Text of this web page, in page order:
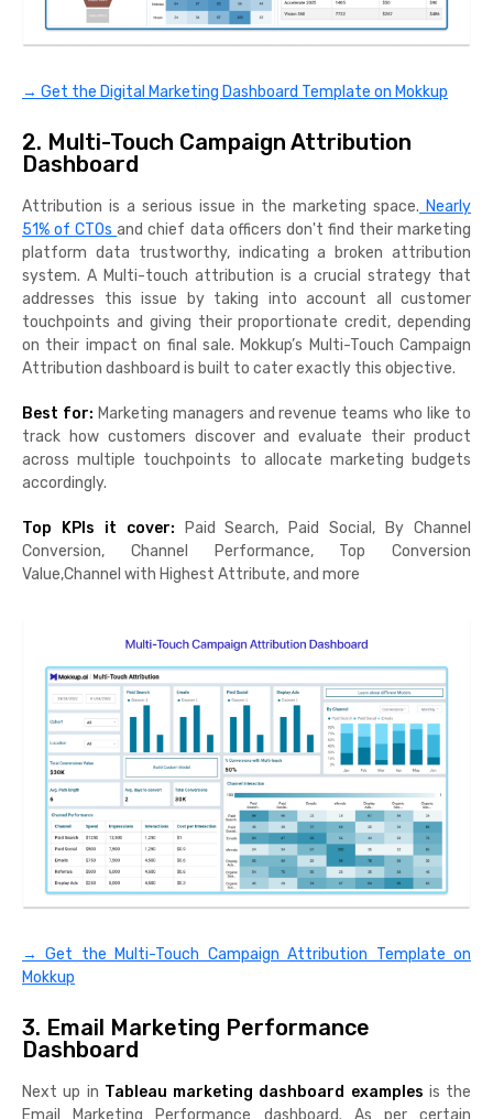
→ Get the Digital Marketing Dashboard Template on Mokkup
2. Multi-Touch Campaign Attribution
Dashboard
Attribution is a serious issue in the marketing space. Nearly
51% of CTOsand chief data officers don't find their marketing
platform data trustworthy, indicating a broken attribution
system. A Multi-touch attribution is a crucial strategy that
addresses this issue by taking into account all customer
touchpoints and giving their proportionate credit, depending
on their impact on final sale. Mokkup’s Multi-Touch Campaign
Attribution dashboard is built to cater exactly this objective.
Best for: Marketing managers and revenue teams who like to
track how customers discover and evaluate their product
across multiple touchpoints to allocate marketing budgets
accordingly.
Top KPIs it cover: Paid Search, Paid Social, By Channel
Conversion, Channel Performance, Top Conversion
Value,Channel with Highest Attribute, and more
→ Get the Multi-Touch Campaign Attribution Template on
Mokkup
3. Email Marketing Performance
Dashboard
Next up in Tableau marketing dashboard examples is the